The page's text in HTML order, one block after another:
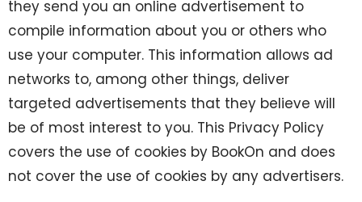
they send you an online advertisement to
compile information about you or others who
use your computer. This information allows ad
networks to, among other things, deliver
targeted advertisements that they believe will
be of most interest to you. This Privacy Policy
covers the use of cookies by BookOn and does
not cover the use of cookies by any advertisers.